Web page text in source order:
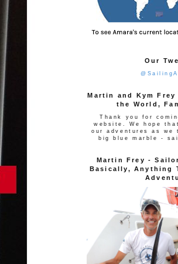
Our
Martin and Kym
the World,
Thank you for
website. We hope
our adventures as we
big blue marble -
Martin Frey -
Basically, Anything